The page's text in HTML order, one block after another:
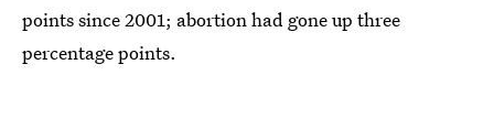
points since 2001; abortion had gone up three
percentage points.